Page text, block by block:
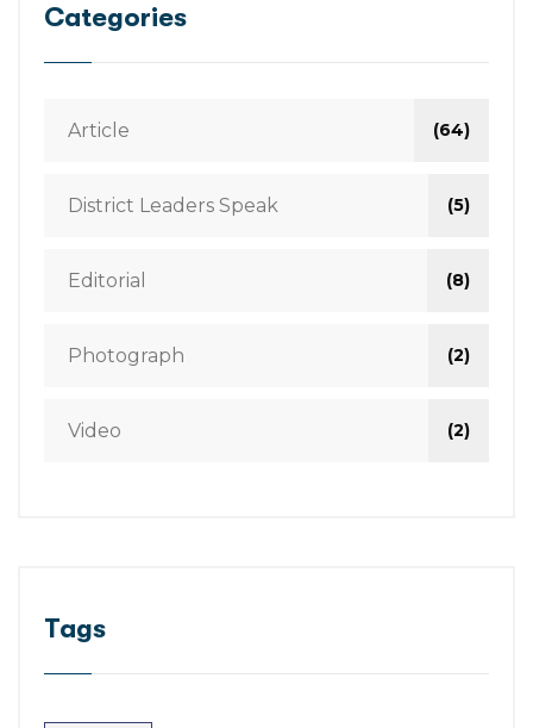
Categories
Article (64)
District Leaders Speak (5)
Editorial (8)
Photograph (2)
Video (2)
Tags